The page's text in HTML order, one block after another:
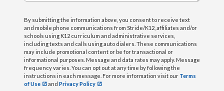
By submitting the information above, you consent to receive text
and mobile phone communications from Stride/K12, affiliates and/or
schools using K12 curriculum and administrative services,
including texts and calls using auto dialers. These communications
may include promotional content or be for transactional or
informational purposes. Message and data rates may apply. Message
frequency varies. You can opt out at any time by following the
instructions in each message. For more information visit our Terms
of Use
and Privacy Policy